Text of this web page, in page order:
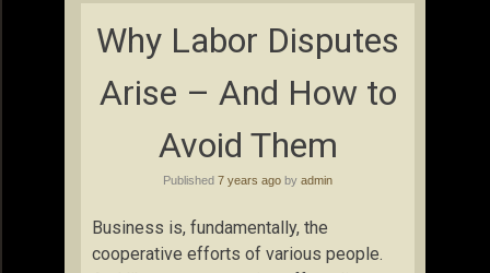
Why Labor Disputes
Arise – And How to
Avoid Them
Published 7 years ago by admin
Business is, fundamentally, the
cooperative efforts of various people.